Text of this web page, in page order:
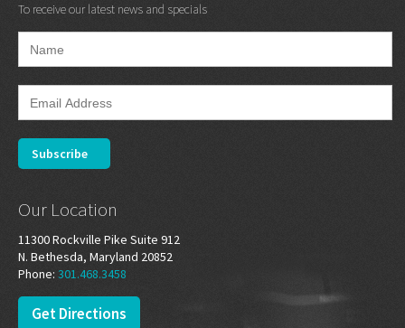
To receive our latest news and specials
Our Location
11300 Rockville Pike Suite 912
N. Bethesda, Maryland 20852
Phone: 301.468.3458
Get Directions